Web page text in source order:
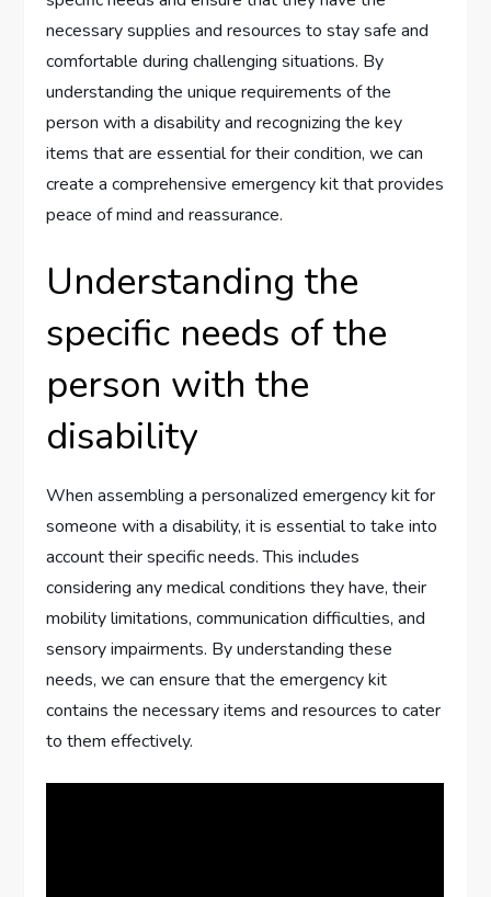
necessary supplies and resources to stay safe and
comfortable during challenging situations. By
understanding the unique requirements of the
person with a disability and recognizing the key
items that are essential for their condition, we can
create a comprehensive emergency kit that provides
peace of mind and reassurance.
Understanding the
specific needs of the
person with the
disability
When assembling a personalized emergency kit for
someone with a disability, it is essential to take into
account their specific needs. This includes
considering any medical conditions they have, their
mobility limitations, communication difficulties, and
sensory impairments. By understanding these
needs, we can ensure that the emergency kit
contains the necessary items and resources to cater
to them effectively.